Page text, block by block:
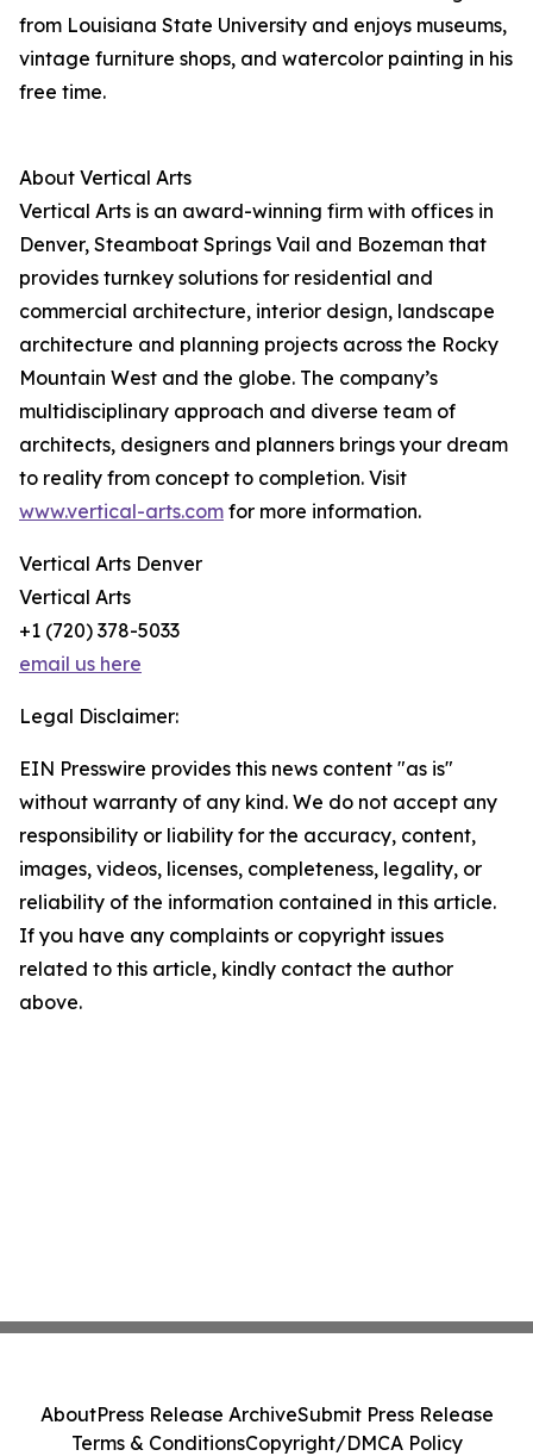
from Louisiana State University and enjoys museums,
vintage furniture shops, and watercolor painting in his
free time.
About Vertical Arts
Vertical Arts is an award-winning firm with offices in
Denver, Steamboat Springs Vail and Bozeman that
provides turnkey solutions for residential and
commercial architecture, interior design, landscape
architecture and planning projects across the Rocky
Mountain West and the globe. The company’s
multidisciplinary approach and diverse team of
architects, designers and planners brings your dream
to reality from concept to completion. Visit
www.vertical-arts.com for more information.
Vertical Arts Denver
Vertical Arts
+1 (720) 378-5033
email us here
Legal Disclaimer:
EIN Presswire provides this news content "as is"
without warranty of any kind. We do not accept any
responsibility or liability for the accuracy, content,
images, videos, licenses, completeness, legality, or
reliability of the information contained in this article.
If you have any complaints or copyright issues
related to this article, kindly contact the author
above.
AboutPress Release ArchiveSubmit Press Release
Terms & ConditionsCopyright/DMCA Policy